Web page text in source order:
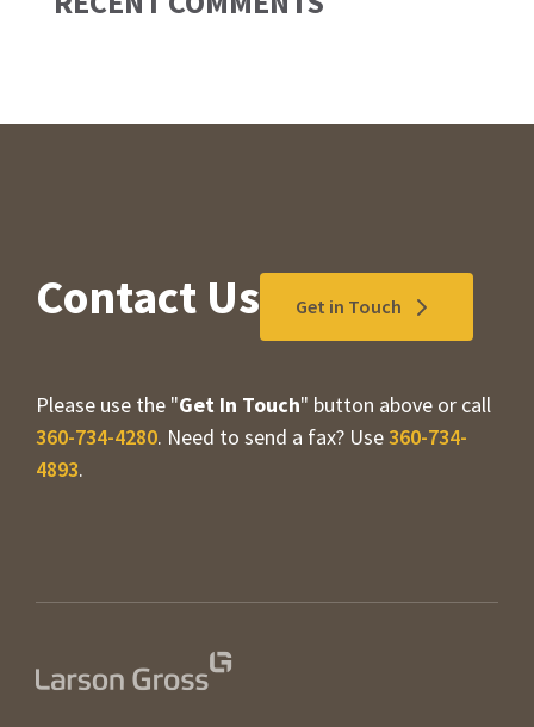
Contact Us Get in Touch
Please use the "Get In Touch" button above or call
360-734-4280. Need to send a fax? Use360-734-
4893.